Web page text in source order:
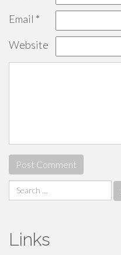
Email *
Website
Search
for:
Links